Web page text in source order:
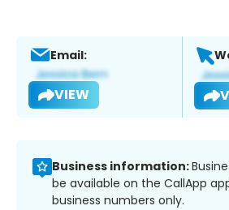
Email:
VIEW
Business information:
be available on the CallApp
business numbers only.